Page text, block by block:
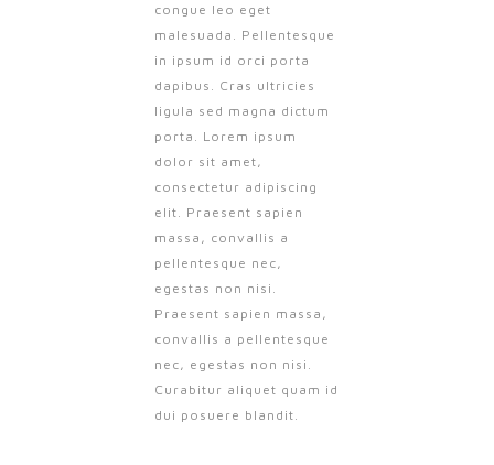
congue leo eget
malesuada. Pellentesque
in ipsum id orci porta
dapibus. Cras ultricies
ligula sed magna dictum
porta. Lorem ipsum
dolor sit amet,
consectetur adipiscing
elit. Praesent sapien
massa, convallis a
pellentesque nec,
egestas non nisi.
Praesent sapien massa,
convallis a pellentesque
nec, egestas non nisi.
Curabitur aliquet quam id
dui posuere blandit.